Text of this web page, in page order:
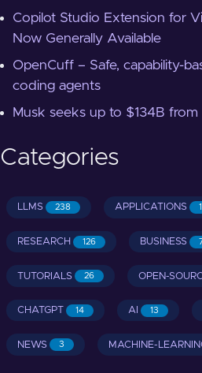
Copilot Studio Extension for
Now Generally Available
OpenCuff – Safe, capability-
coding agents
Musk seeks up to $134B
Categories
LLMS 238 APPLICATIONS
RESEARCH 126 BUSINESS
TUTORIALS 26 OPEN-
CHATGPT 14 AI 13
NEWS 3 MACHINE-